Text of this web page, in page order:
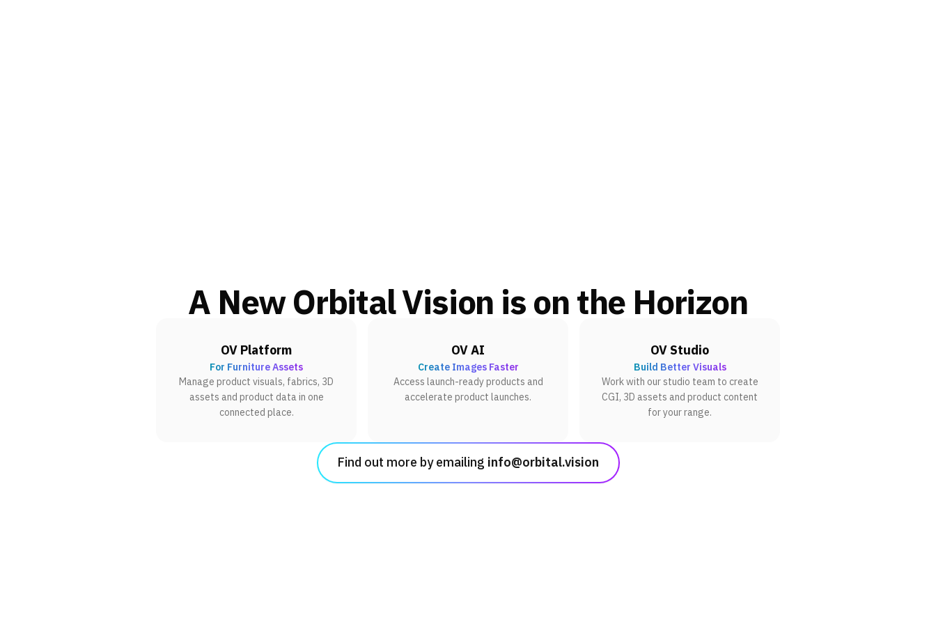
A New Orbital Vision is on the Horizon
OV Platform
For Furniture Assets
Manage product visuals, fabrics, 3D
assets and product data in one
connected place.
OV AI
Create Images Faster
Access launch-ready products and
accelerate product launches.
OV Studio
Build Better Visuals
Work with our studio team to create
CGI, 3D assets and product content
for your range.
Find out more by emailing info@orbital.vision